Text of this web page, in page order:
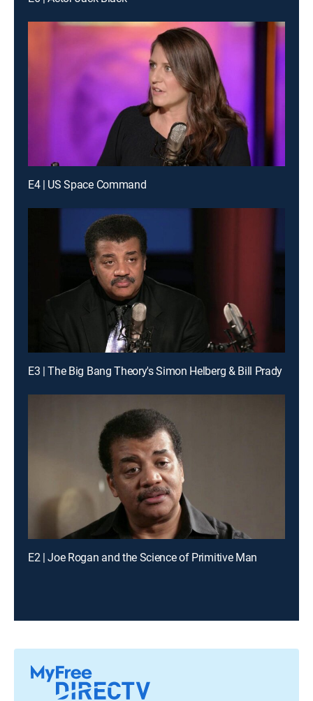
E4 | US Space Command
E3 | The Big Bang Theory's Simon Helberg & Bill Prady
E2 | Joe Rogan and the Science of Primitive Man